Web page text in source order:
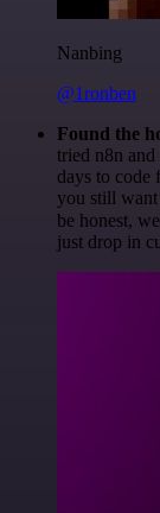
Nanbing
@1ronben
Found the
tried n8n
days to code
you still
be honest,
just drop in